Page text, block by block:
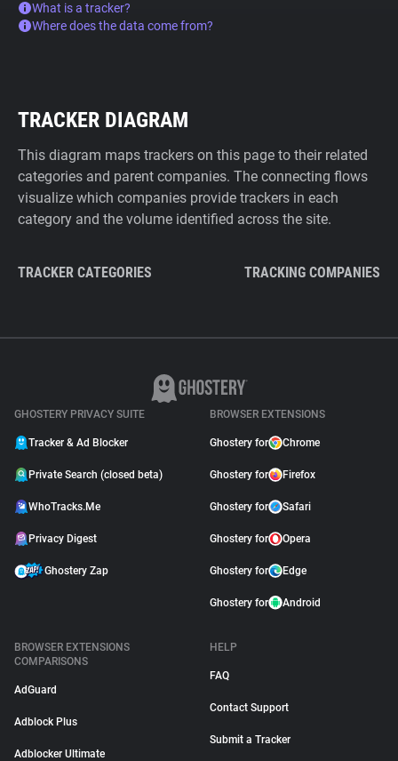
What is a tracker?
Where does the data come from?
TRACKER DIAGRAM
This diagram maps trackers on this page to their related
categories and parent companies. The connecting flows
visualize which companies provide trackers in each
category and the volume identified across the site.
TRACKER CATEGORIES TRACKING COMPANIES
GHOSTERY PRIVACY SUITE
Tracker & Ad Blocker
Private Search (closed beta)
WhoTracks.Me
Privacy Digest
Ghostery Zap
BROWSER EXTENSIONS
Ghostery for Chrome
Ghostery for Firefox
Ghostery for Safari
Ghostery for Opera
Ghostery for Edge
Ghostery for Android
BROWSER EXTENSIONS
COMPARISONS
AdGuard
Adblock Plus
Adblocker Ultimate
HELP
FAQ
Contact Support
Submit a Tracker